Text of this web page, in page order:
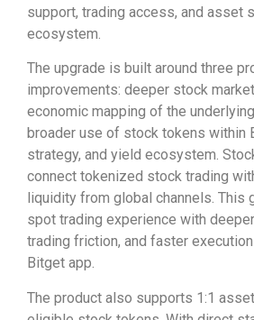
support, trading access, and asset
ecosystem.
The upgrade is built around three
improvements: deeper stock
economic mapping of the
broader use of stock tokens within
strategy, and yield ecosystem.
connect tokenized stock trading
liquidity from global channels. This
spot trading experience with
trading friction, and faster
Bitget app.
The product also supports 1:1